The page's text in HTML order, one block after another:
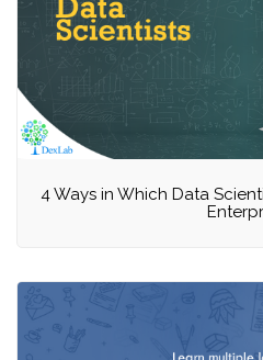
4 Ways in Which Data